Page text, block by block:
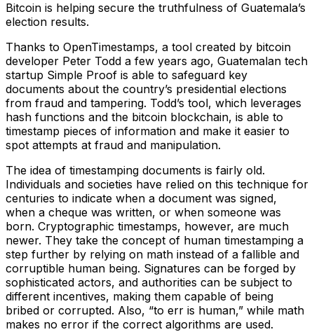
Bitcoin is helping secure the truthfulness of Guatemala’s
election results.
Thanks to OpenTimestamps, a tool created by bitcoin
developer Peter Todd a few years ago, Guatemalan tech
startup Simple Proof is able to safeguard key
documents about the country’s presidential elections
from fraud and tampering. Todd’s tool, which leverages
hash functions and the bitcoin blockchain, is able to
timestamp pieces of information and make it easier to
spot attempts at fraud and manipulation.
The idea of timestamping documents is fairly old.
Individuals and societies have relied on this technique for
centuries to indicate when a document was signed,
when a cheque was written, or when someone was
born. Cryptographic timestamps, however, are much
newer. They take the concept of human timestamping a
step further by relying on math instead of a fallible and
corruptible human being. Signatures can be forged by
sophisticated actors, and authorities can be subject to
different incentives, making them capable of being
bribed or corrupted. Also, “to err is human,” while math
makes no error if the correct algorithms are used.